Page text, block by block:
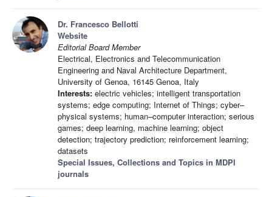
Dr. Francesco Bellotti
Website
Editorial Board Member
Electrical, Electronics and Telecommunication
Engineering and Naval Architecture Department,
University of Genoa, 16145 Genoa, Italy
Interests: electric vehicles; intelligent transportation
systems; edge computing; Internet of Things; cyber–
physical systems; human–computer interaction; serious
games; deep learning, machine learning; object
detection; trajectory prediction; reinforcement learning;
datasets
Special Issues, Collections and Topics in MDPI
journals